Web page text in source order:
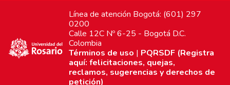
Línea de atención Bogotá: (601) 297
0200
Calle 12C Nº 6-25 - Bogotá D.C.
Colombia
Términos de uso | PQRSDF (Registra
aquí: felicitaciones, quejas,
reclamos, sugerencias y derechos de
petición)